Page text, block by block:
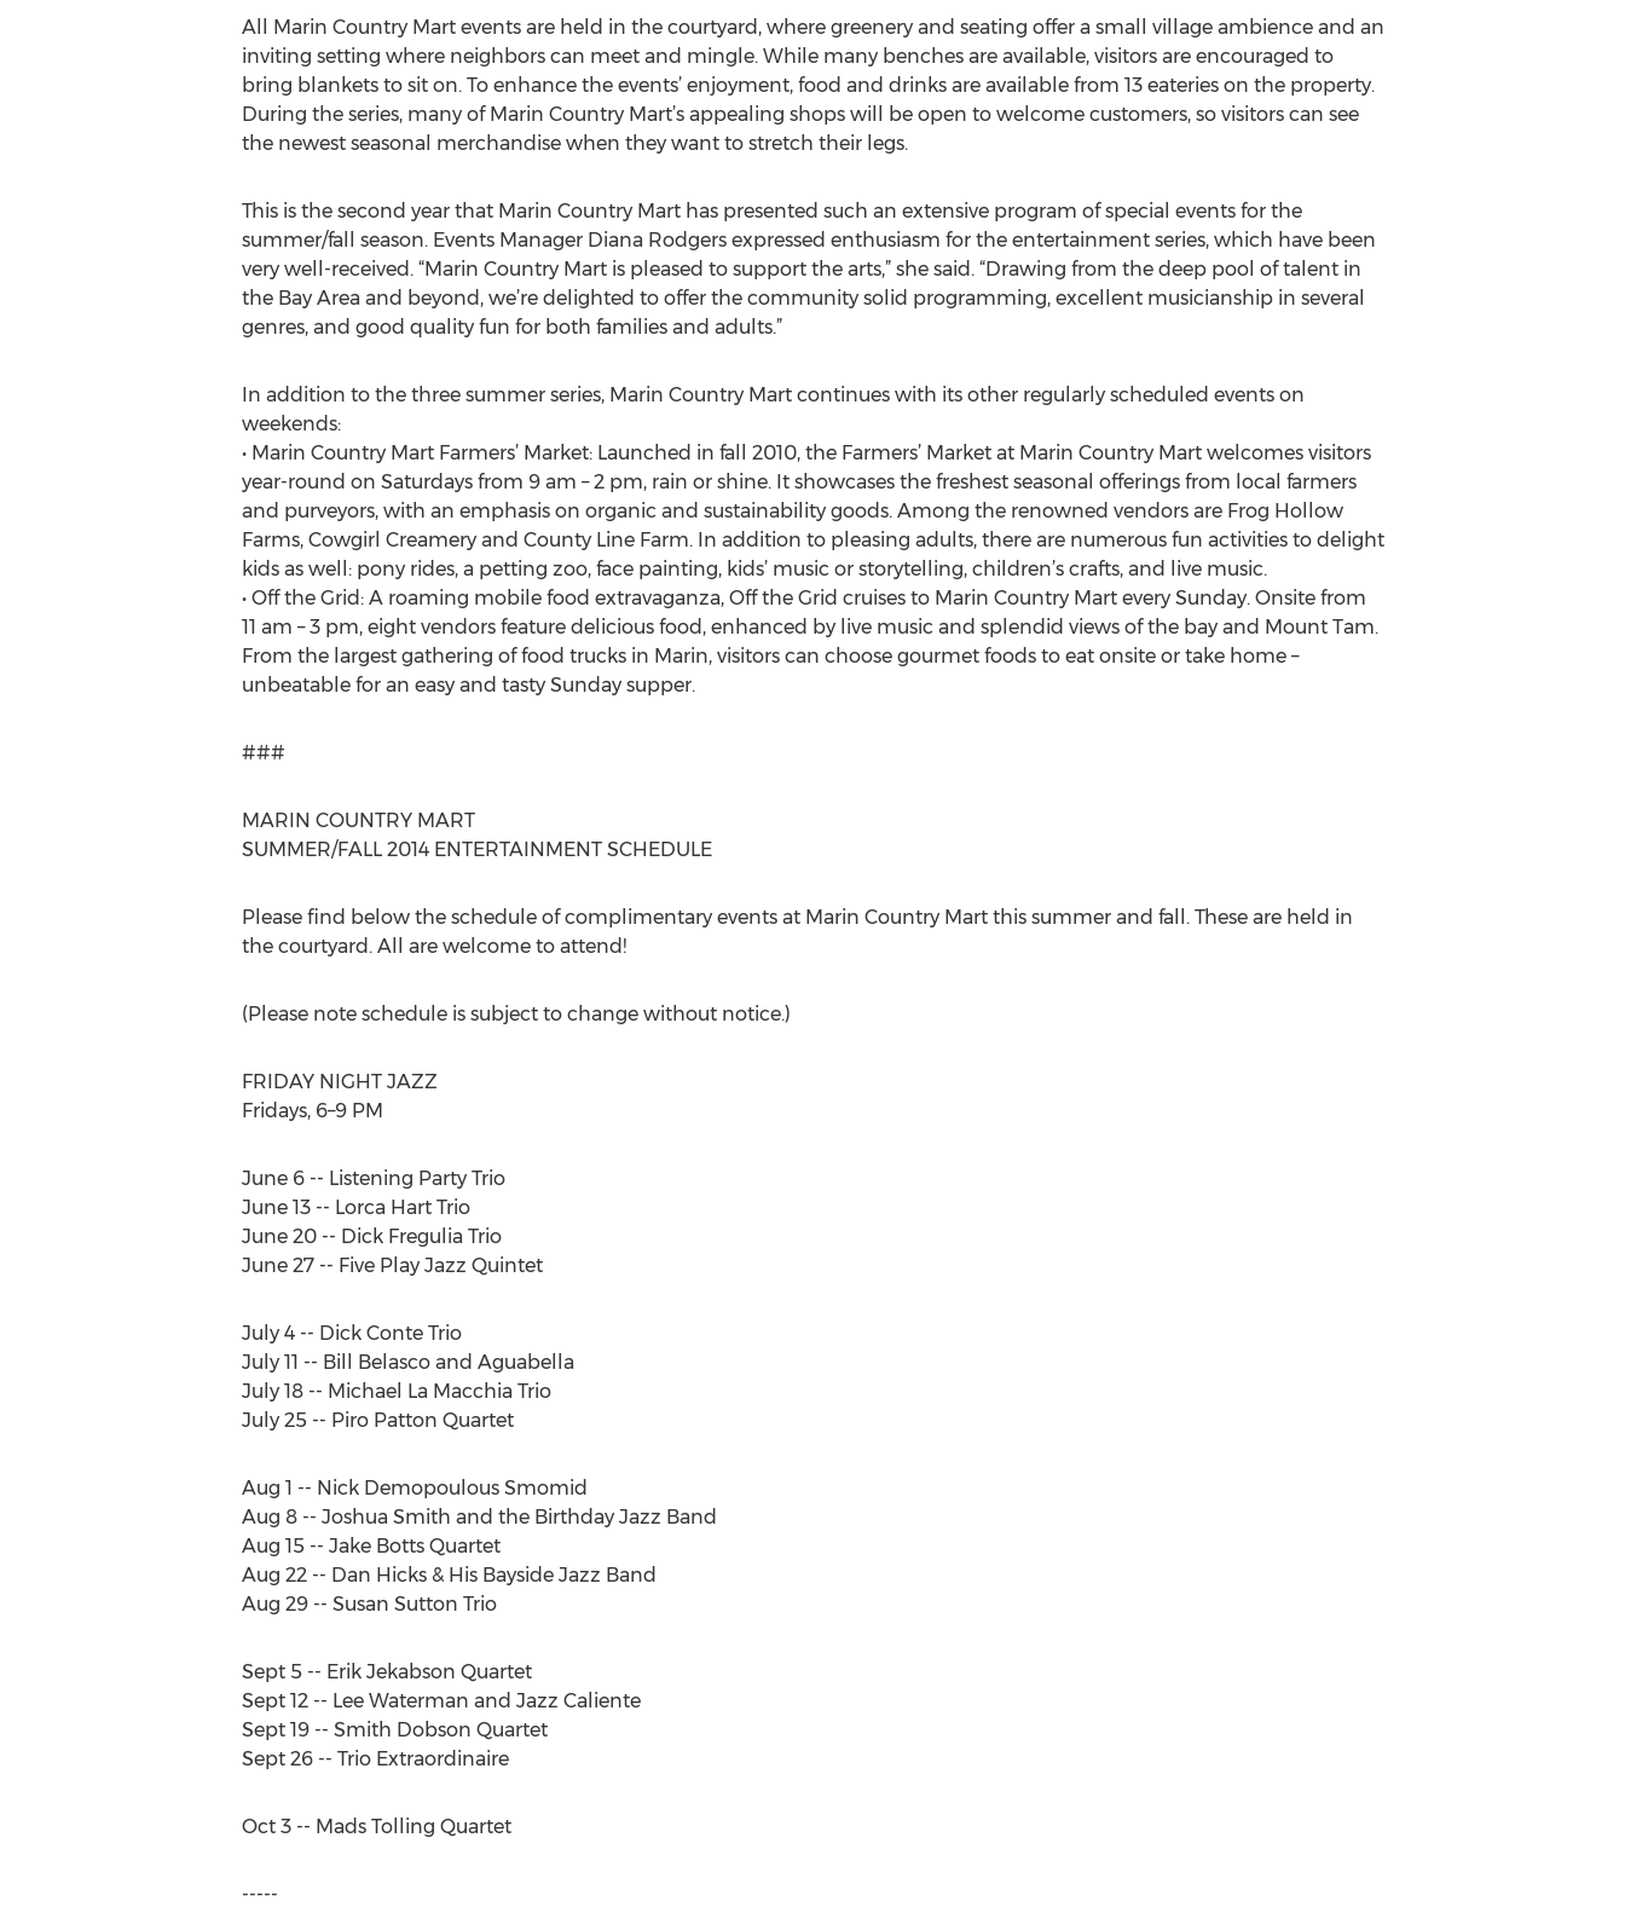
All Marin Country Mart events are held in the courtyard, where greenery and seating offer a small village ambience and an
inviting setting where neighbors can meet and mingle. While many benches are available, visitors are encouraged to
bring blankets to sit on. To enhance the events’ enjoyment, food and drinks are available from 13 eateries on the property.
During the series, many of Marin Country Mart’s appealing shops will be open to welcome customers, so visitors can see
the newest seasonal merchandise when they want to stretch their legs.
This is the second year that Marin Country Mart has presented such an extensive program of special events for the
summer/fall season. Events Manager Diana Rodgers expressed enthusiasm for the entertainment series, which have been
very well-received. “Marin Country Mart is pleased to support the arts,” she said. “Drawing from the deep pool of talent in
the Bay Area and beyond, we’re delighted to offer the community solid programming, excellent musicianship in several
genres, and good quality fun for both families and adults.”
In addition to the three summer series, Marin Country Mart continues with its other regularly scheduled events on
weekends:
• Marin Country Mart Farmers’ Market: Launched in fall 2010, the Farmers’ Market at Marin Country Mart welcomes visitors
year-round on Saturdays from 9 am – 2 pm, rain or shine. It showcases the freshest seasonal offerings from local farmers
and purveyors, with an emphasis on organic and sustainability goods. Among the renowned vendors are Frog Hollow
Farms, Cowgirl Creamery and County Line Farm. In addition to pleasing adults, there are numerous fun activities to delight
kids as well: pony rides, a petting zoo, face painting, kids’ music or storytelling, children’s crafts, and live music.
• Off the Grid: A roaming mobile food extravaganza, Off the Grid cruises to Marin Country Mart every Sunday. Onsite from
11 am – 3 pm, eight vendors feature delicious food, enhanced by live music and splendid views of the bay and Mount Tam.
From the largest gathering of food trucks in Marin, visitors can choose gourmet foods to eat onsite or take home –
unbeatable for an easy and tasty Sunday supper.
###
MARIN COUNTRY MART
SUMMER/FALL 2014 ENTERTAINMENT SCHEDULE
Please find below the schedule of complimentary events at Marin Country Mart this summer and fall. These are held in
the courtyard. All are welcome to attend!
(Please note schedule is subject to change without notice.)
FRIDAY NIGHT JAZZ
Fridays, 6–9 PM
June 6 -- Listening Party Trio
June 13 -- Lorca Hart Trio
June 20 -- Dick Fregulia Trio
June 27 -- Five Play Jazz Quintet
July 4 -- Dick Conte Trio
July 11 -- Bill Belasco and Aguabella
July 18 -- Michael La Macchia Trio
July 25 -- Piro Patton Quartet
Aug 1 -- Nick Demopoulous Smomid
Aug 8 -- Joshua Smith and the Birthday Jazz Band
Aug 15 -- Jake Botts Quartet
Aug 22 -- Dan Hicks & His Bayside Jazz Band
Aug 29 -- Susan Sutton Trio
Sept 5 -- Erik Jekabson Quartet
Sept 12 -- Lee Waterman and Jazz Caliente
Sept 19 -- Smith Dobson Quartet
Sept 26 -- Trio Extraordinaire
Oct 3 -- Mads Tolling Quartet
-----